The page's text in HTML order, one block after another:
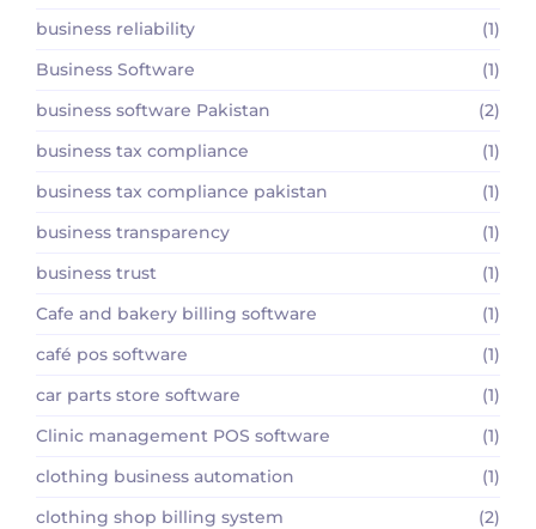
business reliability
(1)
Business Software
(1)
business software Pakistan
(2)
business tax compliance
(1)
business tax compliance pakistan
(1)
business transparency
(1)
business trust
(1)
Cafe and bakery billing software
(1)
café pos software
(1)
car parts store software
(1)
Clinic management POS software
(1)
clothing business automation
(1)
clothing shop billing system
(2)